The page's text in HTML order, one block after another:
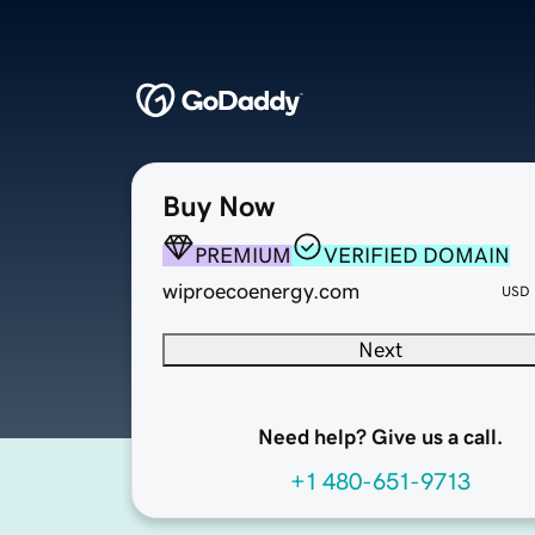
Buy Now
PREMIUM
VERIFIED DOMAIN
wiproecoenergy.com
USD
Next
Need help? Give us a call.
+1 480-651-9713